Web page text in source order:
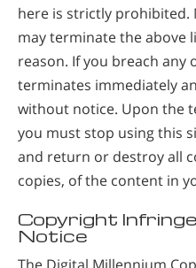
here is strictly prohibited.
may terminate the above
reason. If you breach any
terminates immediately
without notice. Upon the
you must stop using this
and return or destroy all
copies, of the content in
Copyright
Notice